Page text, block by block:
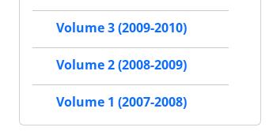
Volume 3 (2009-2010)
Volume 2 (2008-2009)
Volume 1 (2007-2008)